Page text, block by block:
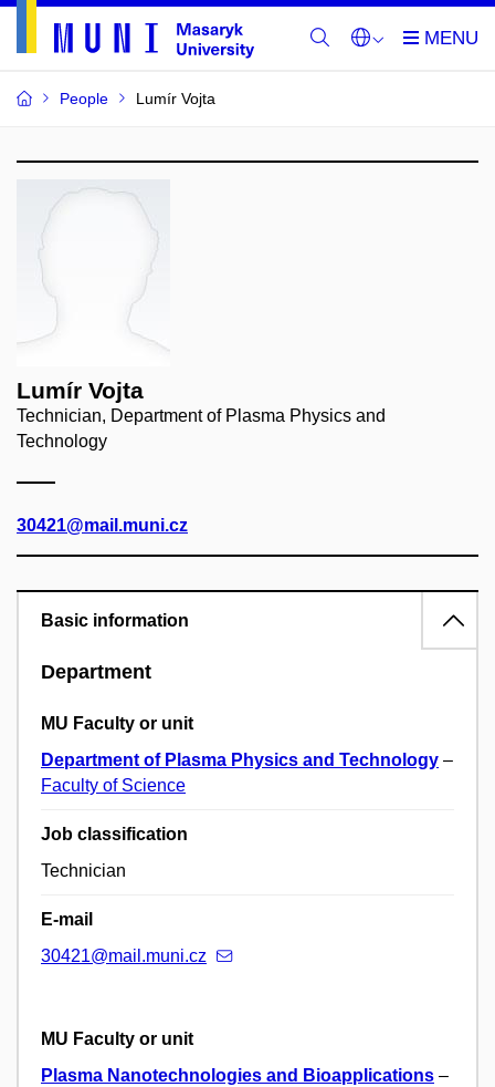
People Lumír Vojta
Lumír Vojta
Technician, Department of Plasma Physics and
Technology
30421@mail.muni.cz
Basic information
Department
MU Faculty or unit
Department of Plasma Physics and Technology –
Faculty of Science
Job classification
Technician
E-mail
30421@mail.muni.cz
MU Faculty or unit
Plasma Nanotechnologies and Bioapplications –